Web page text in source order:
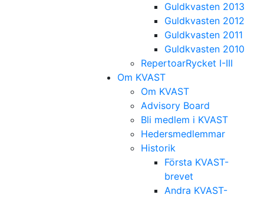
Guldkvasten 2013
Guldkvasten 2012
Guldkvasten 2011
Guldkvasten 2010
RepertoarRycket I-III
Om KVAST
Om KVAST
Advisory Board
Bli medlem i KVAST
Hedersmedlemmar
Historik
Första KVAST-
brevet
Andra KVAST-